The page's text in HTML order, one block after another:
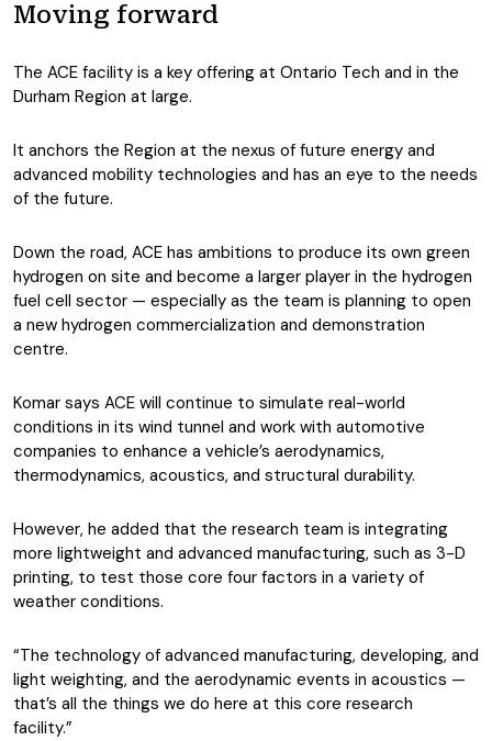
Moving forward
The ACE facility is a key offering at Ontario Tech and in the
Durham Region at large.
It anchors the Region at the nexus of future energy and
advanced mobility technologies and has an eye to the needs
of the future.
Down the road, ACE has ambitions to produce its own green
hydrogen on site and become a larger player in the hydrogen
fuel cell sector — especially as the team is planning to open
a new hydrogen commercialization and demonstration
centre.
Komar says ACE will continue to simulate real-world
conditions in its wind tunnel and work with automotive
companies to enhance a vehicle’s aerodynamics,
thermodynamics, acoustics, and structural durability.
However, he added that the research team is integrating
more lightweight and advanced manufacturing, such as 3-D
printing, to test those core four factors in a variety of
weather conditions.
“The technology of advanced manufacturing, developing, and
light weighting, and the aerodynamic events in acoustics —
that’s all the things we do here at this core research
facility.”